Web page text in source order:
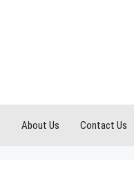
About Us Contact Us